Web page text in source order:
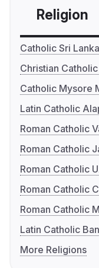
Religion
Catholic Sri
Christian
Catholic Mysore
Latin Catholic
Roman Catholic
Roman Catholic
Roman Catholic
Roman Catholic
Roman Catholic
Latin Catholic
More Religions